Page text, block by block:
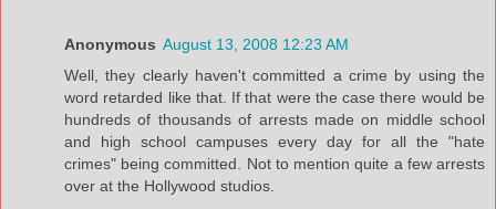
Anonymous August 13, 2008 12:23 AM
Well, they clearly haven't committed a crime by using the
word retarded like that. If that were the case there would be
hundreds of thousands of arrests made on middle school
and high school campuses every day for all the "hate
crimes" being committed. Not to mention quite a few arrests
over at the Hollywood studios.